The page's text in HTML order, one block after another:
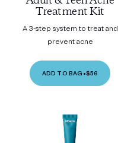
Treatment Kit
A 3-step system to treat and
prevent acne
ADD TO BAG •$56